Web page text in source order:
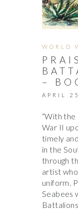
WORLD
–
APRIL
“With
War II
timely
in the
through
artist
uniform.
Seabees